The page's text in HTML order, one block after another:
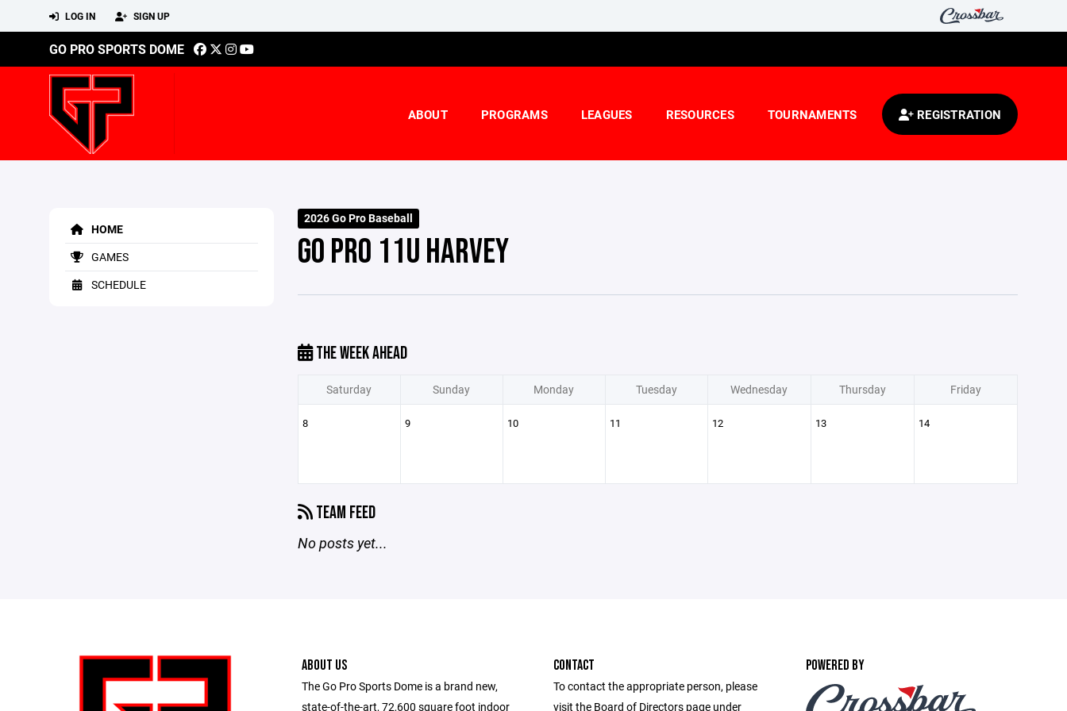
LOG IN SIGN UP
GO PRO SPORTS DOME
ABOUT PROGRAMS LEAGUES RESOURCES TOURNAMENTS REGISTRATION
HOME
GAMES
SCHEDULE
2026 Go Pro Baseball
GO PRO 11U HARVEY
THE WEEK AHEAD
Saturday Sunday Monday Tuesday Wednesday Thursday Friday
8 9 10 11 12 13 14
TEAM FEED
No posts yet...
ABOUT US
The Go Pro Sports Dome is a brand new,
state-of-the-art, 72,600 square foot indoor
CONTACT
To contact the appropriate person, please
visit the Board of Directors page under
POWERED BY